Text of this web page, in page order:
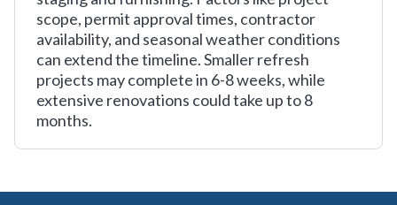
scope, permit approval times, contractor
availability, and seasonal weather conditions
can extend the timeline. Smaller refresh
projects may complete in 6-8 weeks, while
extensive renovations could take up to 8
months.